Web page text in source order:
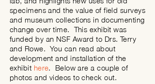
specimens and the value of field surveys
and museum collections in documenting
change over time. This exhibit was
funded by an NSF Award to Drs. Terry
and Rowe. You can read about
development and installation of the
exhibit here. Below are a couple of
photos and videos tocheckout.